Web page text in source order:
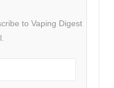
to Vaping Digest